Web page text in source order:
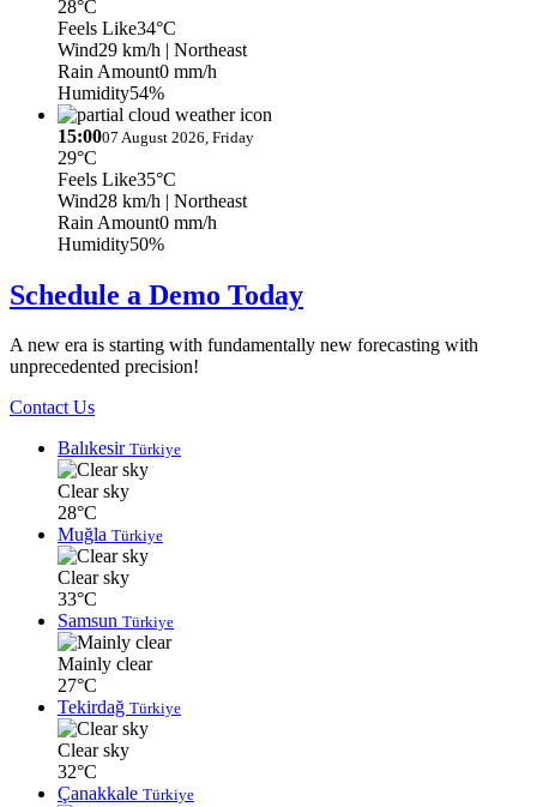
28°C
Feels Like34°C
Wind29 km/h | Northeast
Rain Amount0 mm/h
Humidity54%
15:0007 August 2026, Friday
29°C
Feels Like35°C
Wind28 km/h | Northeast
Rain Amount0 mm/h
Humidity50%
Schedule a Demo Today
A new era is starting with fundamentally new forecasting with
unprecedented precision!
Contact Us
Balıkesir Türkiye
Clear sky
28°C
Muğla Türkiye
Clear sky
33°C
Samsun Türkiye
Mainly clear
27°C
Tekirdağ Türkiye
Clear sky
32°C
Çanakkale Türkiye